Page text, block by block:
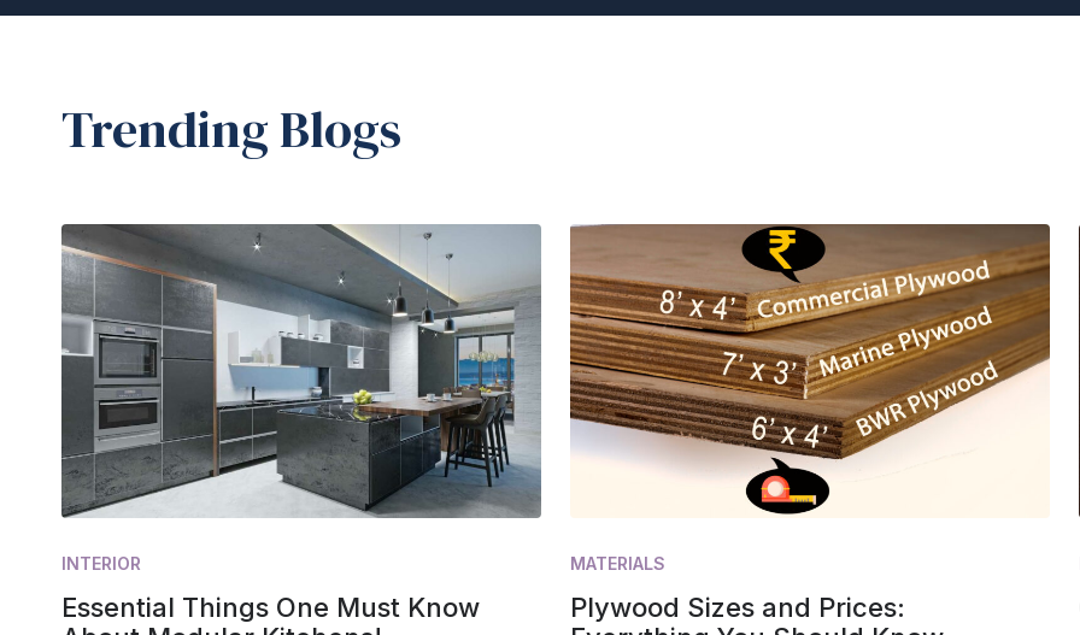
Trending Blogs
INTERIOR
Essential Things One Must Know
MATERIALS
Plywood Sizes and Prices: